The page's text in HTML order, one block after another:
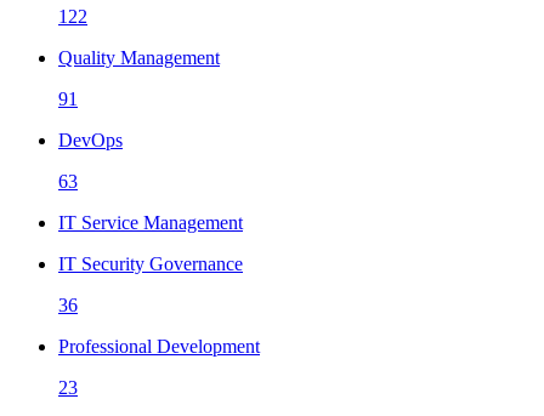
122
Quality Management
91
DevOps
63
IT Service Management
IT Security Governance
36
Professional Development
23